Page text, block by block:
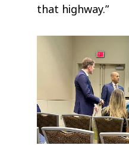
that highway.”